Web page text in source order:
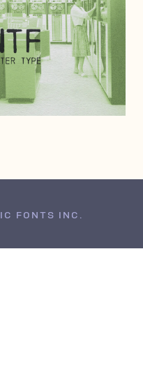
2007
FONTS INC.